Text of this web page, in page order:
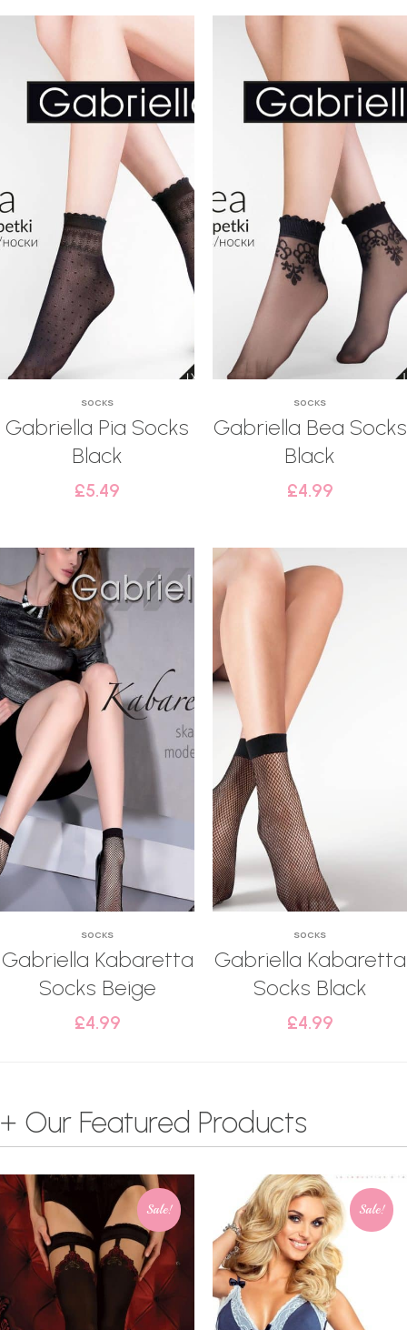
SOCKS
Gabriella Pia Socks
Black
£5.49
SOCKS
Gabriella Bea Socks
Black
£4.99
SOCKS
Gabriella Kabaretta
Socks Beige
£4.99
SOCKS
Gabriella Kabaretta
Socks Black
£4.99
+ Our Featured Products
Sale! Sale!